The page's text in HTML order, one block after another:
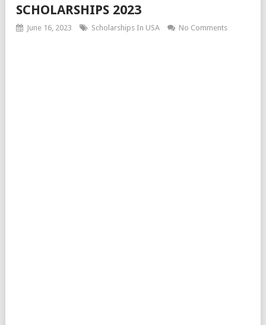
SCHOLARSHIPS 2023
June 16, 2023 Scholarships In USA No Comments